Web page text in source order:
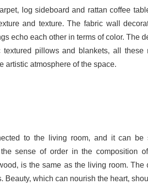
log sideboard and rattan coffee
and texture. The fabric wall
echo each other in terms of color. The
textured pillows and blankets, all
artistic atmosphere of the space.
to the living room, and it can
sense of order in the composition
is the same as the living room.
Beauty, which can nourish the heart,